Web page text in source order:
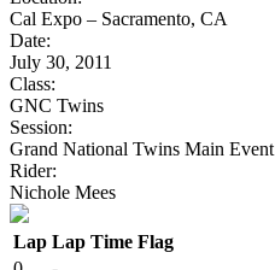
Cal Expo – Sacramento, CA
Date:
July 30, 2011
Class:
GNC Twins
Session:
Grand National Twins Main Event
Rider:
Nichole Mees
Lap Lap Time Flag